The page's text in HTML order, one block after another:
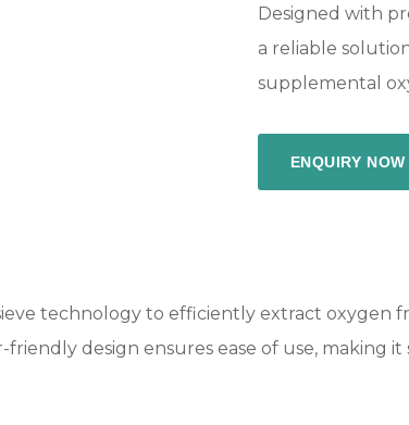
Designed with
a reliable
supplemental
ENQUIRY NOW
technology to efficiently extract oxygen
design ensures ease of use, making